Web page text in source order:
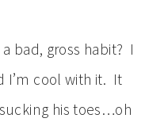
bad, gross habit? I
I’m cool with it. It
his toes…oh